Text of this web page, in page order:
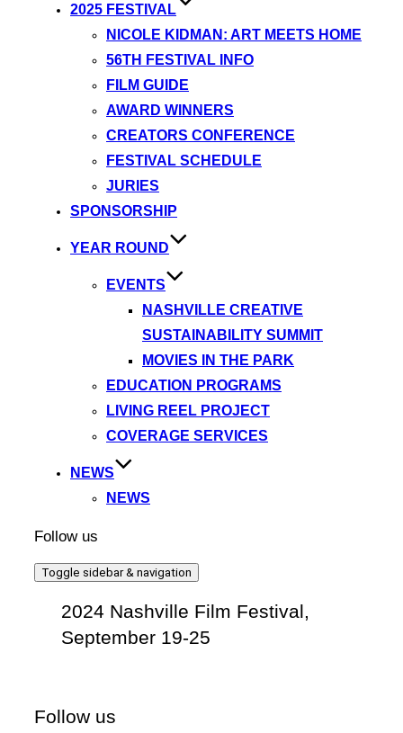
2025 FESTIVAL
NICOLE KIDMAN: ART MEETS HOME
56TH FESTIVAL INFO
FILM GUIDE
AWARD WINNERS
CREATORS CONFERENCE
FESTIVAL SCHEDULE
JURIES
SPONSORSHIP
YEAR ROUND
EVENTS
NASHVILLE CREATIVE
SUSTAINABILITY SUMMIT
MOVIES IN THE PARK
EDUCATION PROGRAMS
LIVING REEL PROJECT
COVERAGE SERVICES
NEWS
NEWS
Follow us
Toggle sidebar & navigation
2024 Nashville Film Festival,
September 19-25
Follow us